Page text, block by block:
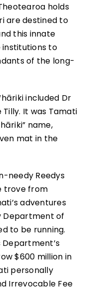
holds
are destined to
this innate
institutions to
of the long-
included Dr
Tilly. It was Tamati
name,
mat in the
needy Reedys
trove from
adventures
Department of
to be running.
Department’s
$600 million in
personally
Irrevocable Fee